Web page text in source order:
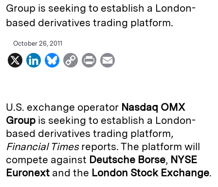
Group is seeking to establish a London-
based derivatives trading platform.
October 26, 2011
X
L
k
e
d
I
n
B
e
s
k
y
C
y
L
i
n
k
P
n
t
i
l
U.S. exchange operator Nasdaq OMX
Group is seeking to establish a London-
based derivatives trading platform,
Financial Timesreports. The platform will
compete against Deutsche Borse, NYSE
Euronext and the London Stock Exchange.